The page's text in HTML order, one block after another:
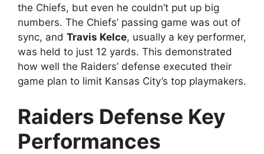
the Chiefs, but even he couldn’t put up big
numbers. The Chiefs’ passing game was out of
sync, and Travis Kelce, usually a key performer,
was held to just 12 yards. This demonstrated
how well the Raiders’ defense executed their
game plan to limit Kansas City’s top playmakers.
Raiders Defense Key
Performances